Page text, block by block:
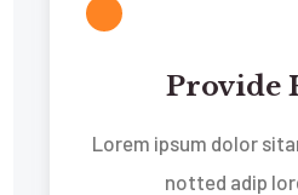
Provide
Lorem ipsum dolor
notted adip